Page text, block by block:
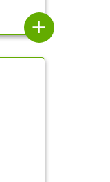
add